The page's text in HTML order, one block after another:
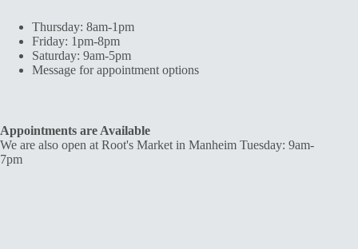
Thursday: 8am-1pm
Friday: 1pm-8pm
Saturday: 9am-5pm
Message for appointment options
Appointments are Available
We are also open at Root's Market in Manheim Tuesday: 9am-
7pm